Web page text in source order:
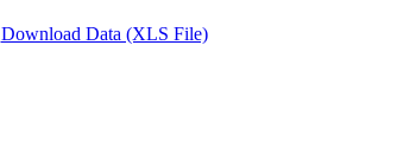
Download Data (XLS File)